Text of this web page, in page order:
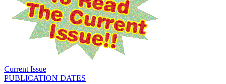
Current Issue
PUBLICATION DATES